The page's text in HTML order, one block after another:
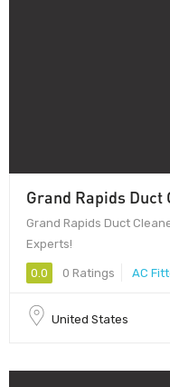
Grand Rapids Duct
Grand Rapids Duct
Experts!
0.0 0 Ratings AC
United States